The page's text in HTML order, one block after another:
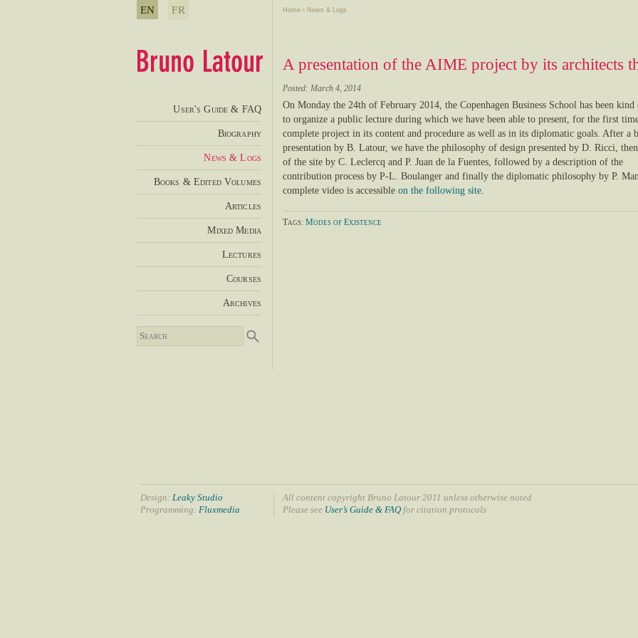
Home › News & Logs
A presentation of the AIME project by its architects
Posted: March 4, 2014
On Monday the 24th of February 2014, the Copenhagen Business School has been kind
to organize a public lecture during which we have been able to present, for the first
complete project in its content and procedure as well as in its diplomatic goals. After a
presentation by B. Latour, we have the philosophy of design presented by D. Ricci,
of the site by C. Leclercq and P. Juan de la Fuentes, followed by a description of the
contribution process by P-L. Boulanger and finally the diplomatic philosophy by P.
complete video is accessible on the following site
Tags: Modes of Existence
EN FR
User's Guide & FAQ
Biography
News & Logs
Books & Edited Volumes
Articles
Mixed Media
Lectures
Courses
Archives
Design: Leaky Studio
Programming: Fluxmedia
All content copyright Bruno Latour 2011 unless otherwise noted
Please see User’s Guide & FAQfor citation protocols